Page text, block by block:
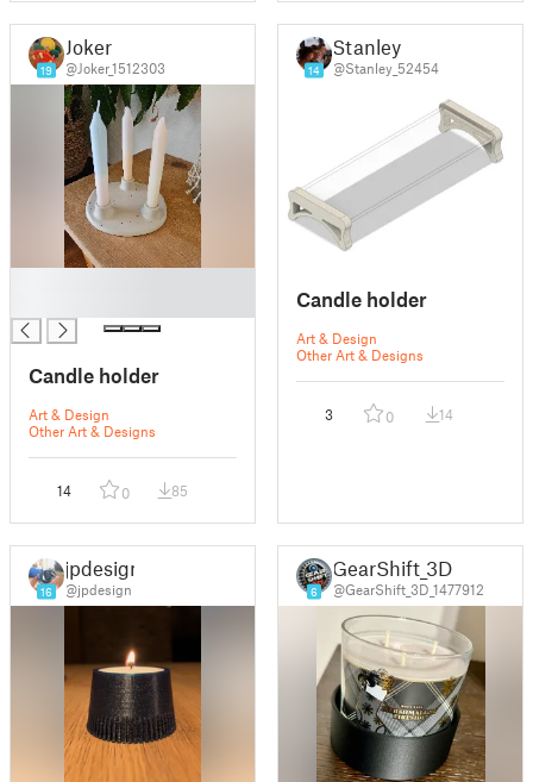
19
Joker
@Joker_1512303
Candle holder
Art & Design
Other Art & Designs
14 0 85
14
Stanley
@Stanley_52454
Candle holder
Art & Design
Other Art & Designs
3 0 14
16
jpdesign
@jpdesign 6
GearShift_3D
@GearShift_3D_1477912